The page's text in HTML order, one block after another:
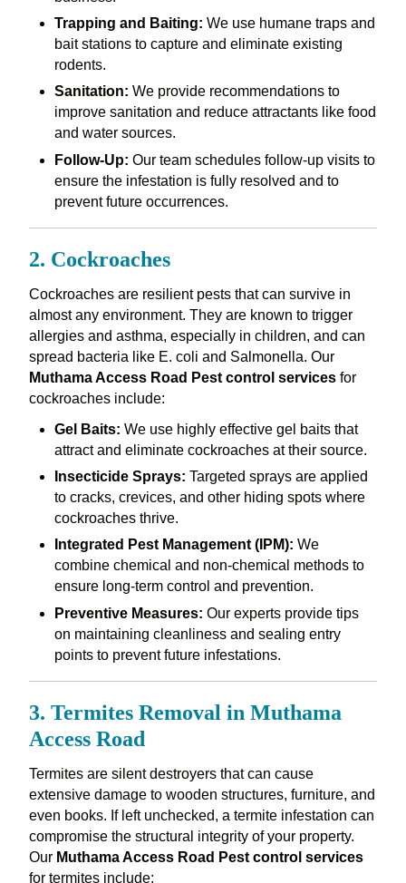
Trapping and Baiting: We use humane traps and
bait stations to capture and eliminate existing
rodents.
Sanitation: We provide recommendations to
improve sanitation and reduce attractants like food
and water sources.
Follow-Up: Our team schedules follow-up visits to
ensure the infestation is fully resolved and to
prevent future occurrences.
2. Cockroaches
Cockroaches are resilient pests that can survive in
almost any environment. They are known to trigger
allergies and asthma, especially in children, and can
spread bacteria like E. coli and Salmonella. Our
Muthama Access Road Pest control servicesfor
cockroaches include:
Gel Baits: We use highly effective gel baits that
attract and eliminate cockroaches at their source.
Insecticide Sprays: Targeted sprays are applied
to cracks, crevices, and other hiding spots where
cockroaches thrive.
Integrated Pest Management (IPM): We
combine chemical and non-chemical methods to
ensure long-term control and prevention.
Preventive Measures: Our experts provide tips
on maintaining cleanliness and sealing entry
points to prevent future infestations.
3. Termites Removal in Muthama
Access Road
Termites are silent destroyers that can cause
extensive damage to wooden structures, furniture, and
even books. If left unchecked, a termite infestation can
compromise the structural integrity of your property.
Our Muthama Access Road Pest control services
for termites include: